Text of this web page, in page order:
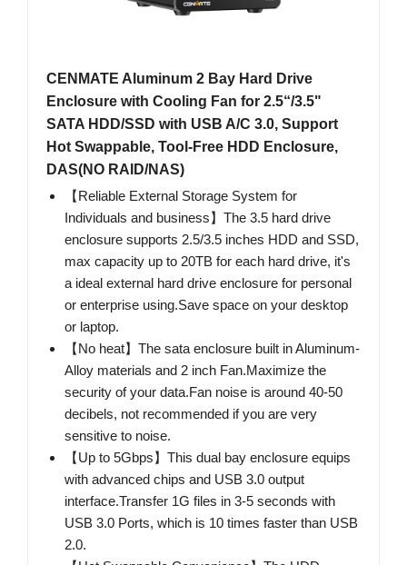
CENMATE Aluminum 2 Bay Hard Drive
Enclosure with Cooling Fan for 2.5“/3.5"
SATA HDD/SSD with USB A/C 3.0, Support
Hot Swappable, Tool-Free HDD Enclosure,
DAS(NO RAID/NAS)
【Reliable External Storage System for
Individuals and business】The 3.5 hard drive
enclosure supports 2.5/3.5 inches HDD and SSD,
max capacity up to 20TB for each hard drive, it's
a ideal external hard drive enclosure for personal
or enterprise using.Save space on your desktop
or laptop.
【No heat】The sata enclosure built in Aluminum-
Alloy materials and 2 inch Fan.Maximize the
security of your data.Fan noise is around 40-50
decibels, not recommended if you are very
sensitive to noise.
【Up to 5Gbps】This dual bay enclosure equips
with advanced chips and USB 3.0 output
interface.Transfer 1G files in 3-5 seconds with
USB 3.0 Ports, which is 10 times faster than USB
2.0.